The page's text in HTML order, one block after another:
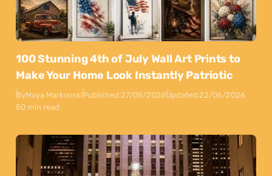
100 Stunning 4th of July Wall Art Prints to
Make Your Home Look Instantly Patriotic
ByMaya MarkovskiPublished:27/05/2026Updated:22/06/2026
50 min read